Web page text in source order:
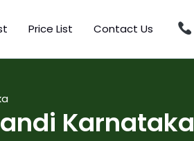
Price List Contact Us
Karnataka